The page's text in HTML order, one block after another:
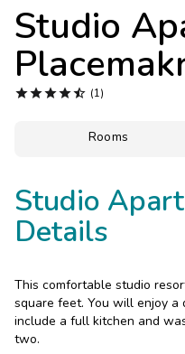
Studio
 (1)
Rooms
Studio
Details
This comfortable studio
square feet. You will enjoy a
include a full kitchen and
two.
Get Rewards
Photo Gallery
Contact Us